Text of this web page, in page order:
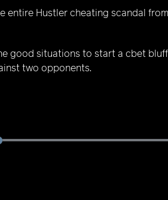
entire Hustler cheating scandal
good situations to start a cbet
two opponents.